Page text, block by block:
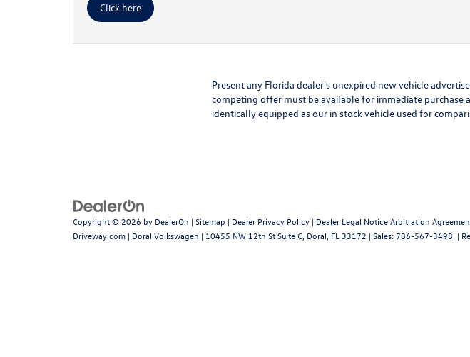
Click here
Present any Florida dealer's unexpired new vehicle
competing offer must be available for immediate purchase
identically equipped as our in stock vehicle used for
Copyright © 2026 by DealerOn | Sitemap | Dealer Privacy Policy | Dealer Legal Notice Arbitration
Driveway.com | Doral Volkswagen | 10455 NW 12th St Suite C, Doral, FL 33172 | Sales: 786-567-3498 |